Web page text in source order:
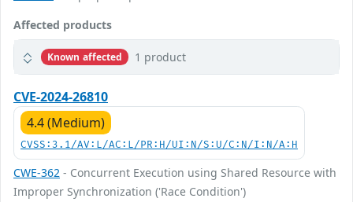
Affected products
Known affected 1 product
CVE-2024-26810
4.4 (Medium)
CVSS:3.1/AV:L/AC:L/PR:H/UI:N/S:U/C:N/I:N/A:H
CWE-362 - Concurrent Execution using Shared Resource with
Improper Synchronization ('Race Condition')